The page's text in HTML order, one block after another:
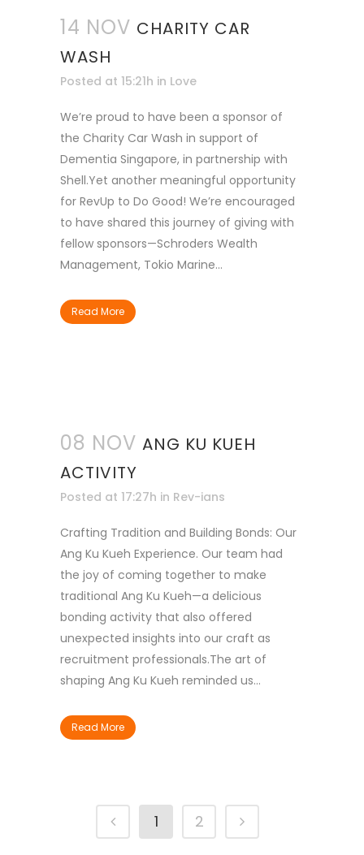
14 NOV CHARITY CAR
WASH
Posted at 15:21h in Love
We’re proud to have been a sponsor of
the Charity Car Wash in support of
Dementia Singapore, in partnership with
Shell.Yet another meaningful opportunity
for RevUp to Do Good! We’re encouraged
to have shared this journey of giving with
fellow sponsors—Schroders Wealth
Management, Tokio Marine...
Read More
08 NOV ANG KU KUEH
ACTIVITY
Posted at 17:27h in Rev-ians
Crafting Tradition and Building Bonds: Our
Ang Ku Kueh Experience. Our team had
the joy of coming together to make
traditional Ang Ku Kueh—a delicious
bonding activity that also offered
unexpected insights into our craft as
recruitment professionals.The art of
shaping Ang Ku Kueh reminded us...
Read More
1 2